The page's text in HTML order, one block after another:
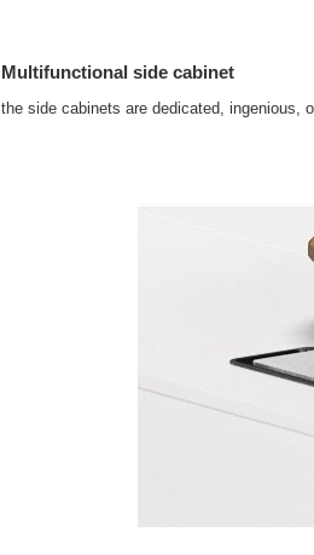
Multifunctional side cabinet
the side cabinets are dedicated, ingenious,